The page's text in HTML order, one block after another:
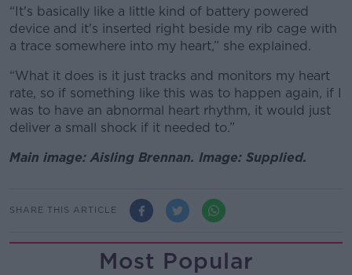
“It's basically like a little kind of battery powered
device and it's inserted right beside my rib cage with
a trace somewhere into my heart,” she explained.
“What it does is it just tracks and monitors my heart
rate, so if something like this was to happen again, if I
was to have an abnormal heart rhythm, it would just
deliver a small shock if it needed to.”
Main image: Aisling Brennan. Image: Supplied.
SHARE THIS ARTICLE
Most Popular